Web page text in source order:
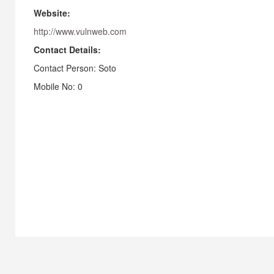
Website:
http://www.vulnweb.com
Contact Details:
Contact Person: Soto
Mobile No: 0